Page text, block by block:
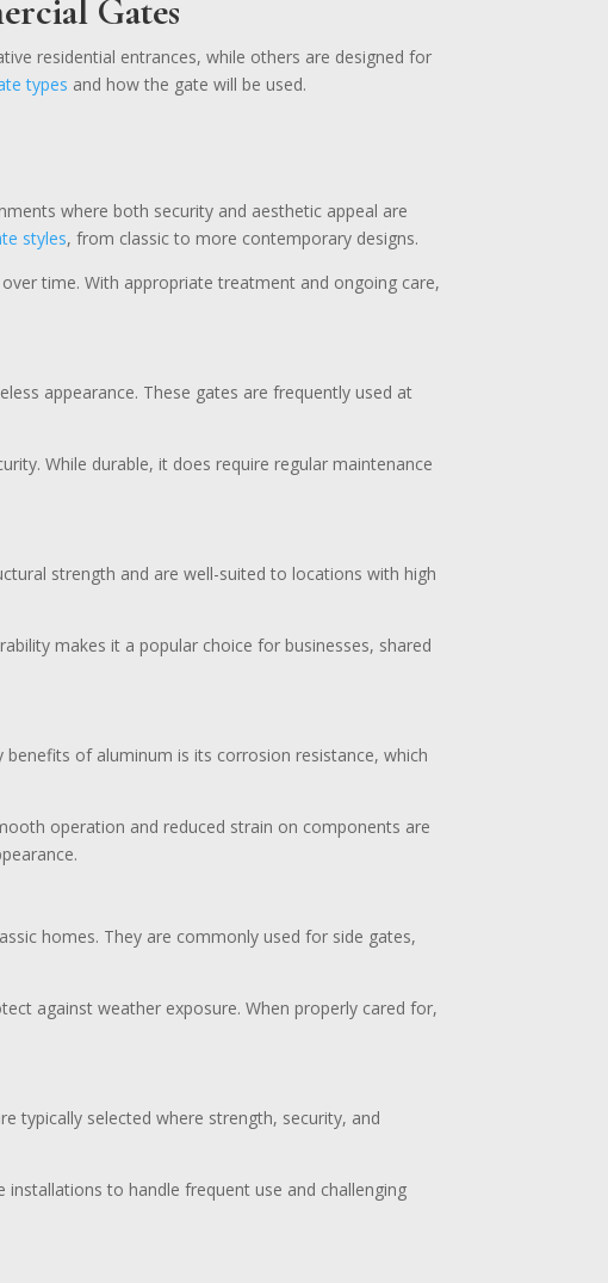
Gates
residential entrances, while others are designed for
types and how the gate will be used.
where both security and aesthetic appeal are
styles, from classic to more contemporary designs.
time. With appropriate treatment and ongoing care,
appearance. These gates are frequently used at
While durable, it does require regular maintenance
strength and are well-suited to locations with high
makes it a popular choice for businesses, shared
of aluminum is its corrosion resistance, which
operation and reduced strain on components are
homes. They are commonly used for side gates,
against weather exposure. When properly cared for,
typically selected where strength, security, and
to handle frequent use and challenging